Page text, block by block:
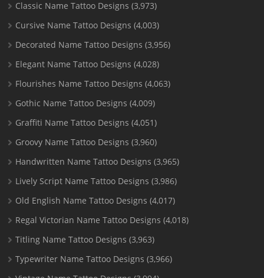
Classic Name Tattoo Designs (3,973)
Cursive Name Tattoo Designs (4,003)
Decorated Name Tattoo Designs (3,956)
Elegant Name Tattoo Designs (4,028)
Flourishes Name Tattoo Designs (4,063)
Gothic Name Tattoo Designs (4,009)
Graffiti Name Tattoo Designs (4,051)
Groovy Name Tattoo Designs (3,960)
Handwritten Name Tattoo Designs (3,965)
Lively Script Name Tattoo Designs (3,986)
Old English Name Tattoo Designs (4,017)
Regal Victorian Name Tattoo Designs (4,018)
Titling Name Tattoo Designs (3,963)
Typewriter Name Tattoo Designs (3,966)